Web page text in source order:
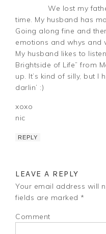
We lost my
time. My husband has
Going along fine and
emotions and whys and
My husband likes to
Brightside of Life” from
up. It’s kind of silly, but I
darlin’ :)
xoxo
nic
REPLY
LEAVE A REPLY
Your email address will
fields are marked *
Comment